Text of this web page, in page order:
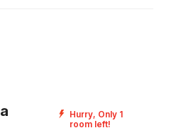
Hurry, Only 1
room left!